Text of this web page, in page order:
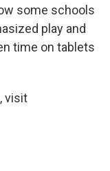
some schools
play and
time on tablets
visit